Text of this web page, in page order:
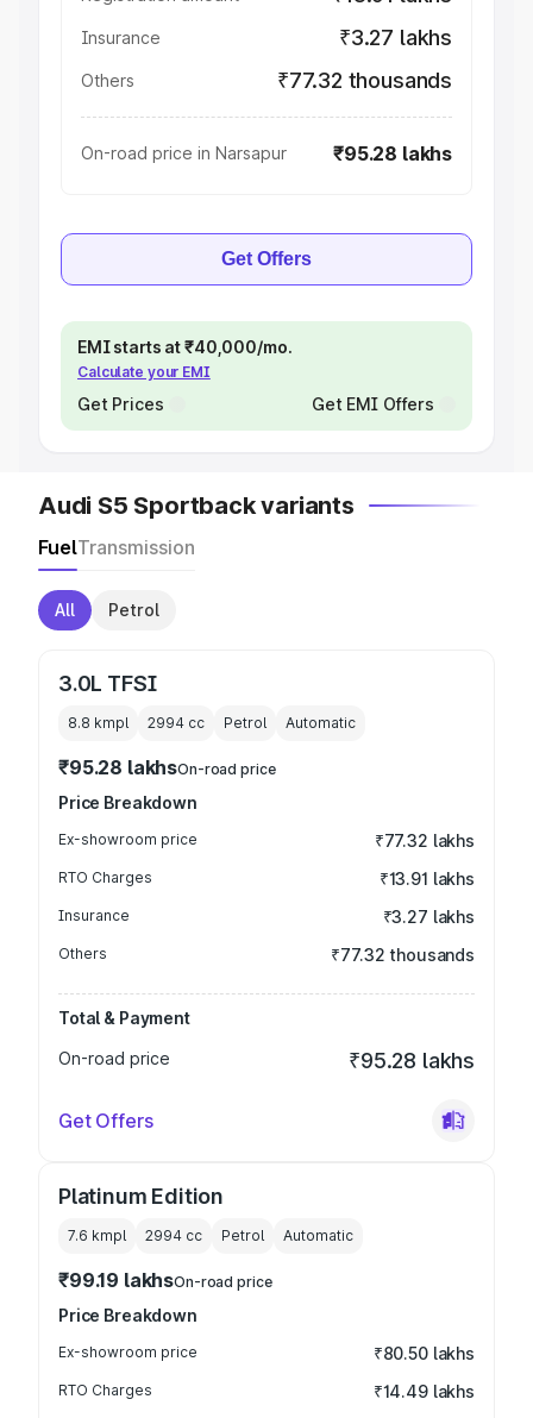
Insurance ₹3.27 lakhs
Others ₹77.32 thousands
On-road price in Narsapur ₹95.28 lakhs
Get Offers
EMI starts at ₹40,000/mo.
Calculate your EMI
Get Prices Get EMI Offers
Audi S5 Sportback variants
FuelTransmission
All Petrol
3.0L TFSI
8.8 kmpl 2994 cc Petrol Automatic
₹95.28 lakhsOn-road price
Price Breakdown
Ex-showroom price ₹77.32 lakhs
RTO Charges ₹13.91 lakhs
Insurance ₹3.27 lakhs
Others ₹77.32 thousands
Total & Payment
On-road price
₹95.28 lakhs
Get Offers
Platinum Edition
7.6 kmpl 2994 cc Petrol Automatic
₹99.19 lakhsOn-road price
Price Breakdown
Ex-showroom price ₹80.50 lakhs
RTO Charges ₹14.49 lakhs